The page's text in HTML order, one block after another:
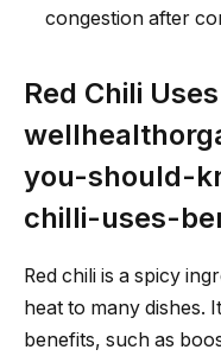
congestion after
Red Chili
you-should-
chilli-uses-
Red chili is a spicy
heat to many dishes.
benefits, such as